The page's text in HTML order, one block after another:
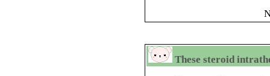
These steroid